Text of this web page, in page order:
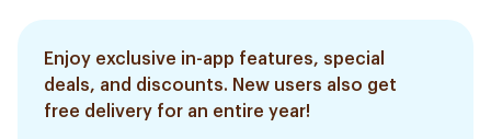
Enjoy exclusive in-app features, special
deals, and discounts. New users also get
free delivery for an entire year!